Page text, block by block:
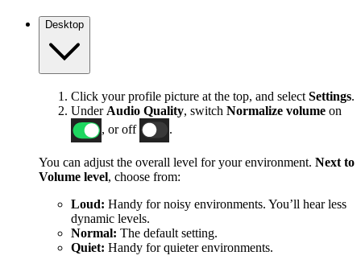
Desktop
Click your profile picture at the top, and select Settings.
Under Audio Quality, switch Normalize volume on
, or off
You can adjust the overall level for your environment. Next to
Volume level, choose from:
Loud: Handy for noisy environments. You’ll hear less
dynamic levels.
Normal: The default setting.
Quiet: Handy for quieter environments.